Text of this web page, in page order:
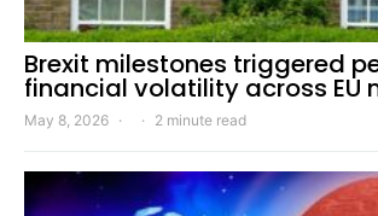
Brexit milestones triggered
financial volatility across EU
May 8, 2026 2 minute read